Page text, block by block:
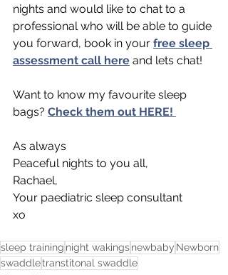
nights and would like to chat to a
professional who will be able to guide
you forward, book in your free sleep
assessment call here and lets chat!
Want to know my favourite sleep
bags? Check them out HERE!
As always
Peaceful nights to you all,
Rachael,
Your paediatric sleep consultant
xo
sleep training night wakingsnewbaby Newborn
swaddletranstitonal swaddle